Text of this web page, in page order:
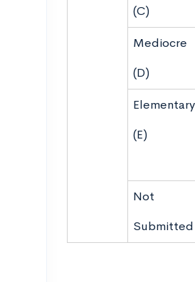
(C)
Mediocre
(D)
Elementary
(E)
Not
Submitted